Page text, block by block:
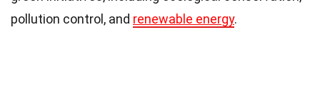
pollution control, and renewable energy.